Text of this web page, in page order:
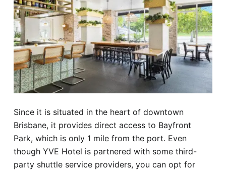
Since it is situated in the heart of downtown
Brisbane, it provides direct access to Bayfront
Park, which is only 1 mile from the port. Even
though YVE Hotel is partnered with some third-
party shuttle service providers, you can opt for